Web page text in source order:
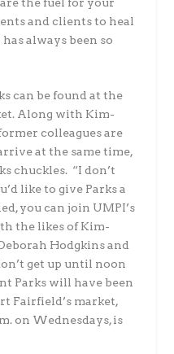
and clients to heal
always been so
can be found at the
Along with Kim-
colleagues are
at the same time,
chuckles. “I don’t
like to give Parks a
you can join UMPI’s
the likes of Kim-
Hodgkins and
get up until noon
Parks will have been
Fairfield’s market,
on Wednesdays, is